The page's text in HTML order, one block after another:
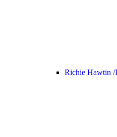
Richie Hawtin /